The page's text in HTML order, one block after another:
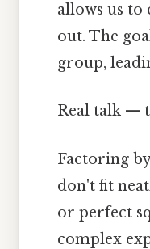
allows us to
out. The
group,
Real talk —
Factoring
don't fit
or perfect
complex